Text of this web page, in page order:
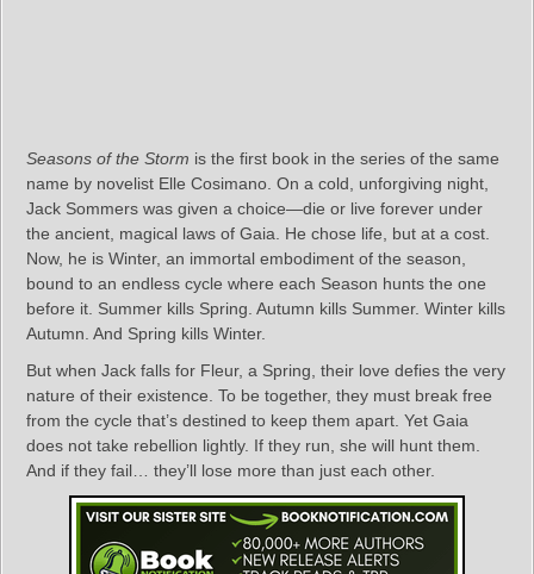
Seasons of the Storm is the first book in the series of the same
name by novelist Elle Cosimano. On a cold, unforgiving night,
Jack Sommers was given a choice—die or live forever under
the ancient, magical laws of Gaia. He chose life, but at a cost.
Now, he is Winter, an immortal embodiment of the season,
bound to an endless cycle where each Season hunts the one
before it. Summer kills Spring. Autumn kills Summer. Winter kills
Autumn. And Spring kills Winter.
But when Jack falls for Fleur, a Spring, their love defies the very
nature of their existence. To be together, they must break free
from the cycle that’s destined to keep them apart. Yet Gaia
does not take rebellion lightly. If they run, she will hunt them.
And if they fail… they’ll lose more than just each other.